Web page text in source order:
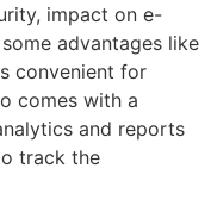
impact on e-
advantages like
convenient for
comes with a
and reports
track the